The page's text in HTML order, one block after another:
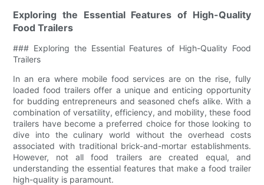
Exploring the Essential Features of High-Quality
Food Trailers
### Exploring the Essential Features of High-Quality Food
Trailers
In an era where mobile food services are on the rise, fully
loaded food trailers offer a unique and enticing opportunity
for budding entrepreneurs and seasoned chefs alike. With a
combination of versatility, efficiency, and mobility, these food
trailers have become a preferred choice for those looking to
dive into the culinary world without the overhead costs
associated with traditional brick-and-mortar establishments.
However, not all food trailers are created equal, and
understanding the essential features that make a food trailer
high-quality is paramount.